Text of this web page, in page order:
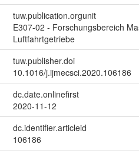
tuw.publication.orgunit
E307-02 - Forschungsbereich
Luftfahrtgetriebe
tuw.publisher.doi
10.1016/j.ijmecsci.2020.106186
dc.date.onlinefirst
2020-11-12
dc.identifier.articleid
106186